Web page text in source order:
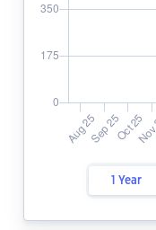
1 Year